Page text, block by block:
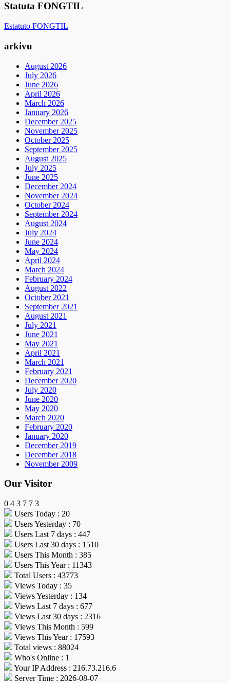
Statuta FONGTIL
Estatuto FONGTIL
arkivu
August 2026
July 2026
June 2026
April 2026
March 2026
January 2026
December 2025
November 2025
October 2025
September 2025
August 2025
July 2025
June 2025
December 2024
November 2024
October 2024
September 2024
August 2024
July 2024
June 2024
May 2024
April 2024
March 2024
February 2024
August 2022
October 2021
September 2021
August 2021
July 2021
June 2021
May 2021
April 2021
March 2021
February 2021
December 2020
July 2020
June 2020
May 2020
March 2020
February 2020
January 2020
December 2019
December 2018
November 2009
Our Visitor
0 4 3 7 7 3
Users Today : 20
Users Yesterday : 70
Users Last 7 days : 447
Users Last 30 days : 1510
Users This Month : 385
Users This Year : 11343
Total Users : 43773
Views Today : 35
Views Yesterday : 134
Views Last 7 days : 677
Views Last 30 days : 2316
Views This Month : 599
Views This Year : 17593
Total views : 88024
Who's Online : 1
Your IP Address : 216.73.216.6
Server Time : 2026-08-07